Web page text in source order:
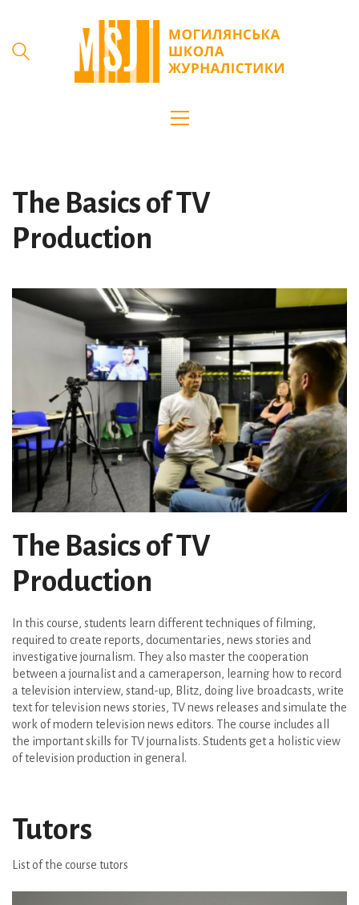
The Basics of TV
Production
The Basics of TV
Production
In this course, students learn different techniques of filming,
required to create reports, documentaries, news stories and
investigative journalism. They also master the cooperation
between a journalist and a cameraperson, learning how to record
a television interview, stand-up, Blitz, doing live broadcasts, write
text for television news stories, TV news releases and simulate the
work of modern television news editors. The course includes all
the important skills for TV journalists. Students get a holistic view
of television production in general.
Tutors
List of the course tutors